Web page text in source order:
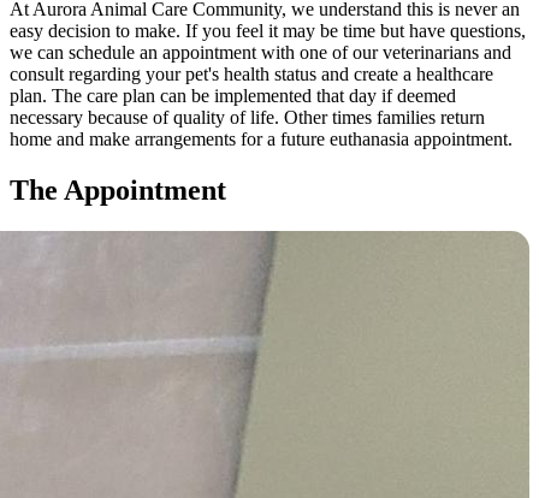
At Aurora Animal Care Community, we understand this is never an
easy decision to make. If you feel it may be time but have questions,
we can schedule an appointment with one of our veterinarians and
consult regarding your pet's health status and create a healthcare
plan. The care plan can be implemented that day if deemed
necessary because of quality of life. Other times families return
home and make arrangements for a future euthanasia appointment.
The Appointment